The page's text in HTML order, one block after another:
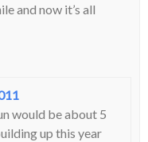
and now it’s all
would be about 5
up this year